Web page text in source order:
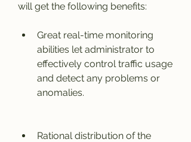
will get the following benefits:
Great real-time monitoring
abilities let administrator to
effectively control traffic usage
and detect any problems or
anomalies.
Rational distribution of the